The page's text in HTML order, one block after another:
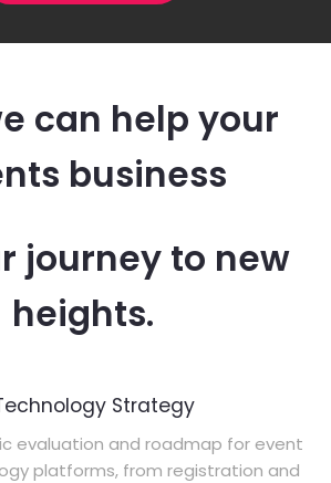
can help your
business
journey to new
heights.
Strategy
evaluation and roadmap for event
platforms, from registration and